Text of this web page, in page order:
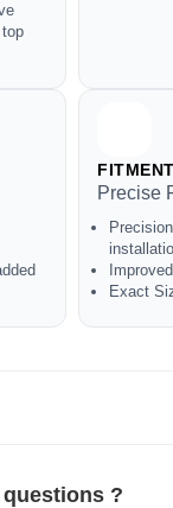
FITMENT
Precise
Exact
questions ?